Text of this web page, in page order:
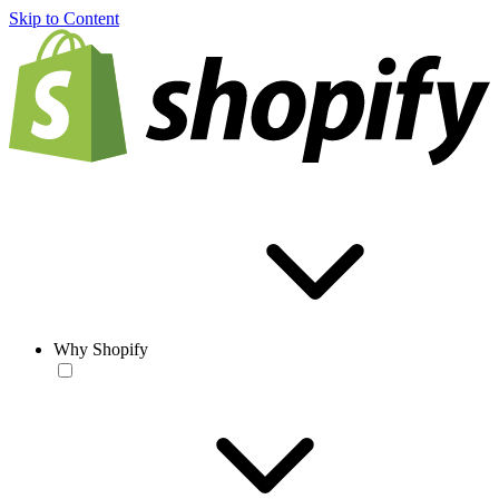
Skip to Content
Why Shopify